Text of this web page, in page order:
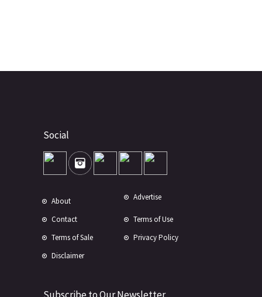
Social
About Advertise
Contact
Terms of Use
Terms of Sale
Privacy Policy
Disclaimer